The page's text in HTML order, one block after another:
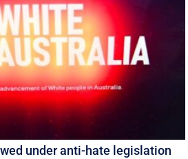
under anti-hate legislation